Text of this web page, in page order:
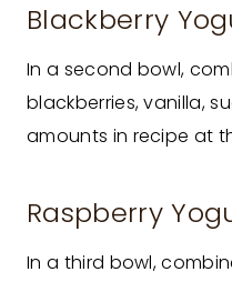
Blackberry
In a second bowl,
blackberries, vanilla,
amounts in recipe at
Raspberry
In a third bowl,